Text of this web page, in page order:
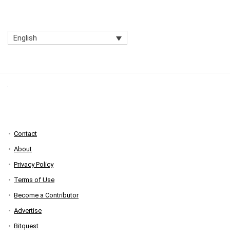
English
Contact
About
Privacy Policy
Terms of Use
Become a Contributor
Advertise
Bitquest